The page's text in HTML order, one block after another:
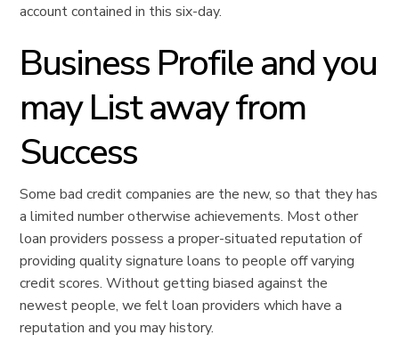
account contained in this six-day.
Business Profile and you
may List away from
Success
Some bad credit companies are the new, so that they has
a limited number otherwise achievements. Most other
loan providers possess a proper-situated reputation of
providing quality signature loans to people off varying
credit scores. Without getting biased against the
newest people, we felt loan providers which have a
reputation and you may history.